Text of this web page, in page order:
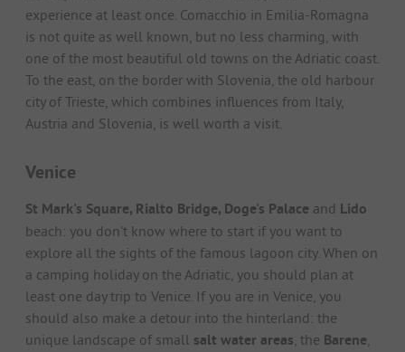
experience at least once. Comacchio in Emilia-Romagna
is not quite as well known, but no less charming, with
one of the most beautiful old towns on the Adriatic coast.
To the east, on the border with Slovenia, the old harbour
city of Trieste, which combines influences from Italy,
Austria and Slovenia, is well worth a visit.
Venice
St Mark's Square, Rialto Bridge, Doge's Palace and Lido
beach: you don't know where to start if you want to
explore all the sights of the famous lagoon city. When on
a camping holiday on the Adriatic, you should plan at
least one day trip to Venice. If you are in Venice, you
should also make a detour into the hinterland: the
unique landscape of small salt water areas, the Barene,